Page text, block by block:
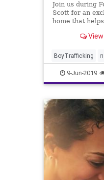
Join us during
Scott for an
home that
BoyTrafficking
SexTraffiking
9-Jun-2019